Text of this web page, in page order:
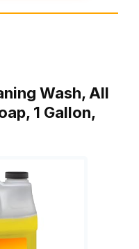
Wash, All
1 Gallon,